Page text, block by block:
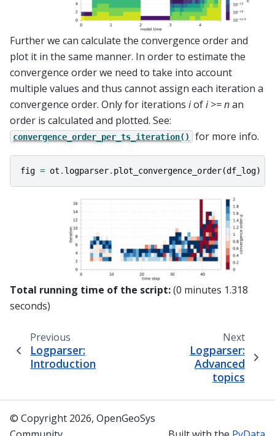
Further we can calculate the convergence order and
plot it in the same manner. In order to estimate the
convergence order we need to take into account
multiple values and thus cannot assign each iteration a
convergence order. Only for iterations iofi >= nan
order is calculated and plotted. See:
convergence_order_per_ts_iteration() for more info.
fig = ot . logparser. plot_convergence_order(df_log)
Total running time of the script:(0 minutes 1.318
seconds)
Previous
Logparser:
Introduction
Next
Logparser:
Advanced
topics
© Copyright 2026, OpenGeoSys